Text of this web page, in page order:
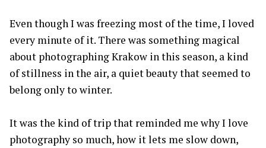
Even though I was freezing most of the time, I loved
every minute of it. There was something magical
about photographing Krakow in this season, a kind
of stillness in the air, a quiet beauty that seemed to
belong only to winter.
It was the kind of trip that reminded me why I love
photography so much, how it lets me slow down,